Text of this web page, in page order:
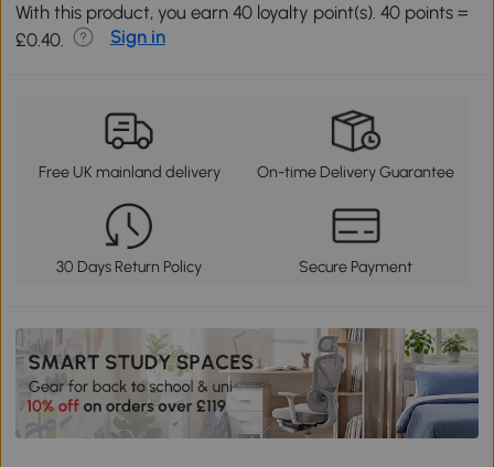
With this product, you earn 40 loyalty point(s). 40 points =
£0.40.
Sign in
Free UK mainland delivery On-time Delivery Guarantee
30 Days Return Policy Secure Payment